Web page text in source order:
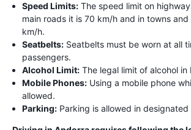
Speed Limits: The speed limit on
main roads it is 70 km/h and in towns
km/h.
Seatbelts: Seatbelts must be worn at all
passengers.
Alcohol Limit: The legal limit of alcohol in
Mobile Phones: Using a mobile phone
allowed.
Parking: Parking is allowed in designated